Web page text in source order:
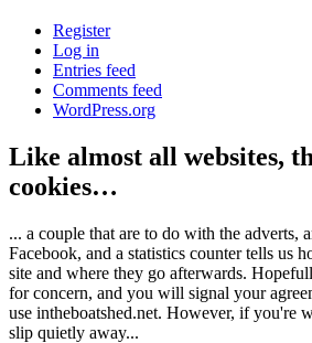
Register
Log in
Entries feed
Comments feed
WordPress.org
Like almost all websites,
cookies…
... a couple that are to do with the adverts,
Facebook, and a statistics counter tells us
site and where they go afterwards.
for concern, and you will signal your
use intheboatshed.net. However, if you're
slip quietly away...